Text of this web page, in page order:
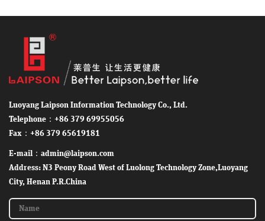
Luoyang Laipson Information Technology Co., Ltd.
Telephone：+86 379 69955056
Fax：+86 379 65619181
E-mail：admin@laipson.com
Address: N3 Peony Road West of Luolong Technology Zone,Luoyang
City, Henan P.R.China